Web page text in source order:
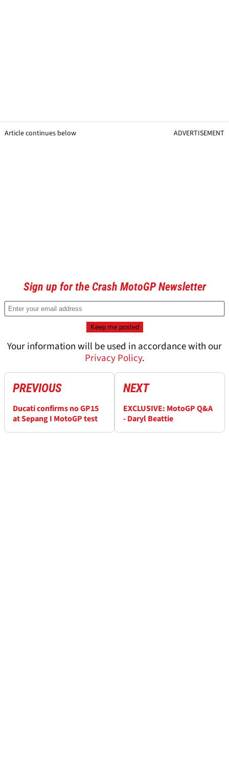
Article continues below ADVERTISEMENT
Sign up for the Crash MotoGP Newsletter
Your information will be used in accordance with our
Privacy Policy.
PREVIOUS
Ducati confirms no GP15
at Sepang I MotoGP test
NEXT
EXCLUSIVE: MotoGP Q&A
- Daryl Beattie